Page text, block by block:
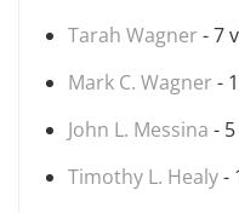
Tarah Wagner - 7
Mark C. Wagner -
John L. Messina -
Timothy L. Healy-